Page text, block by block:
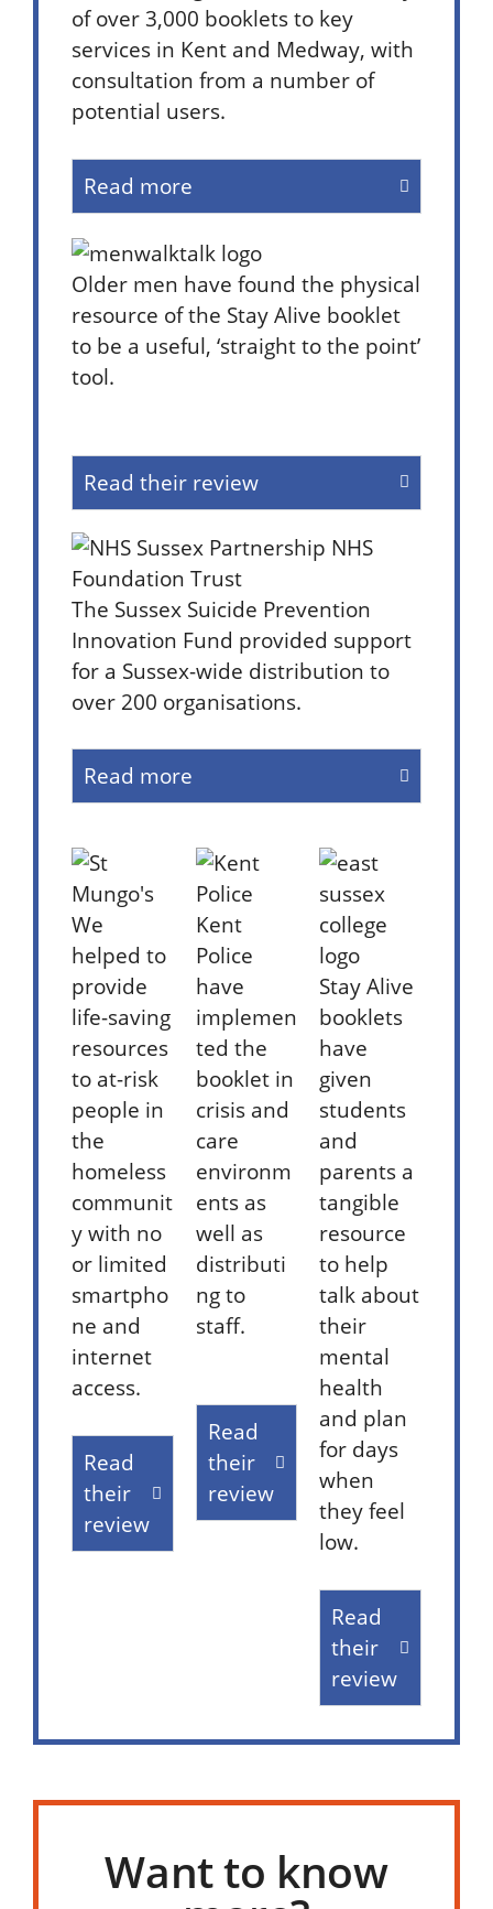
of over 3,000 booklets to key
services in Kent and Medway, with
consultation from a number of
potential users.
Read more
Older men have found the physical
resource of the Stay Alive booklet
to be a useful, ‘straight to the point’
tool.
Read their review
The Sussex Suicide Prevention
Innovation Fund provided support
for a Sussex-wide distribution to
over 200 organisations.
Read more
We
helped to
provide
life-saving
resources
to at-risk
people in
the
homeless
communit
y with no
or limited
smartpho
ne and
internet
access.
Read
their
review
Kent
Police
have
implemen
ted the
booklet in
crisis and
care
environm
ents as
well as
distributi
ng to
staff.
Read
their
review
Stay Alive
booklets
have
given
students
and
parents a
tangible
resource
to help
talk about
their
mental
health
and plan
for days
when
they feel
low.
Read
their
review
Want to know